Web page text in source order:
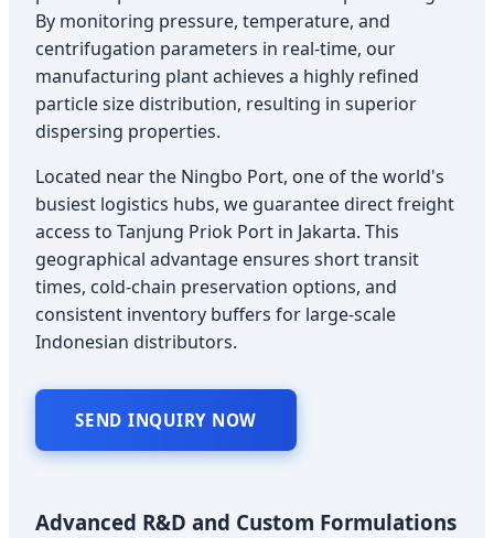
By monitoring pressure, temperature, and
centrifugation parameters in real-time, our
manufacturing plant achieves a highly refined
particle size distribution, resulting in superior
dispersing properties.
Located near the Ningbo Port, one of the world's
busiest logistics hubs, we guarantee direct freight
access to Tanjung Priok Port in Jakarta. This
geographical advantage ensures short transit
times, cold-chain preservation options, and
consistent inventory buffers for large-scale
Indonesian distributors.
SEND INQUIRY NOW
Advanced R&D and Custom Formulations